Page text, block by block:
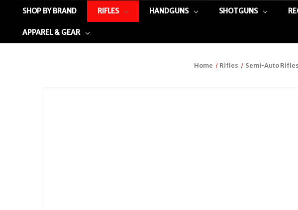
SHOP BY BRAND RIFLES HANDGUNS SHOTGUNS
APPAREL & GEAR
Home Rifles Semi-Auto Rifles